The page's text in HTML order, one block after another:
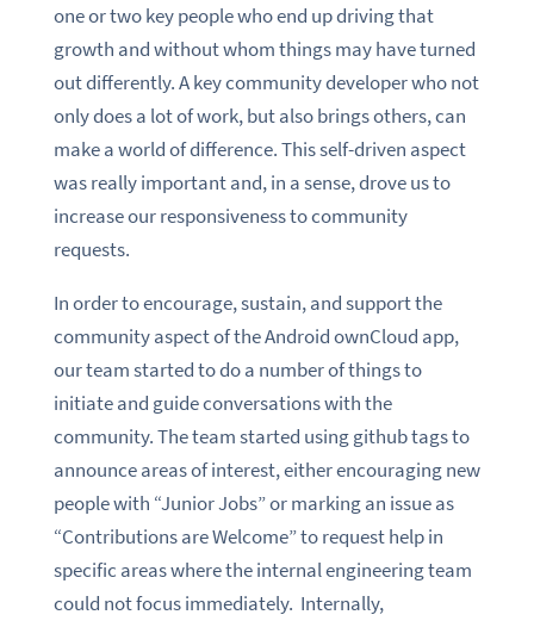
one or two key people who end up driving that
growth and without whom things may have turned
out differently. A key community developer who not
only does a lot of work, but also brings others, can
make a world of difference. This self-driven aspect
was really important and, in a sense, drove us to
increase our responsiveness to community
requests.
In order to encourage, sustain, and support the
community aspect of the Android ownCloud app,
our team started to do a number of things to
initiate and guide conversations with the
community. The team started using github tags to
announce areas of interest, either encouraging new
people with “Junior Jobs” or marking an issue as
“Contributions are Welcome” to request help in
specific areas where the internal engineering team
could not focus immediately. Internally,